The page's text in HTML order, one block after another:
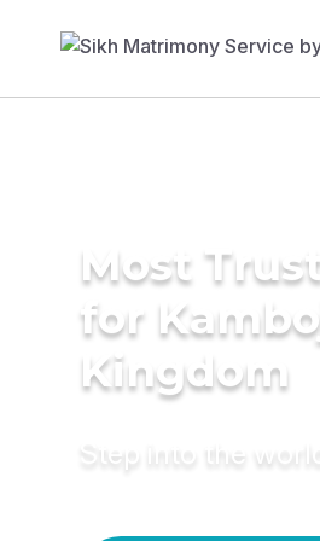
Most
for
Kingdom
Step into the